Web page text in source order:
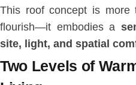
This roof concept is more
flourish—it embodies a
site, light, and spatial
Two Levels of